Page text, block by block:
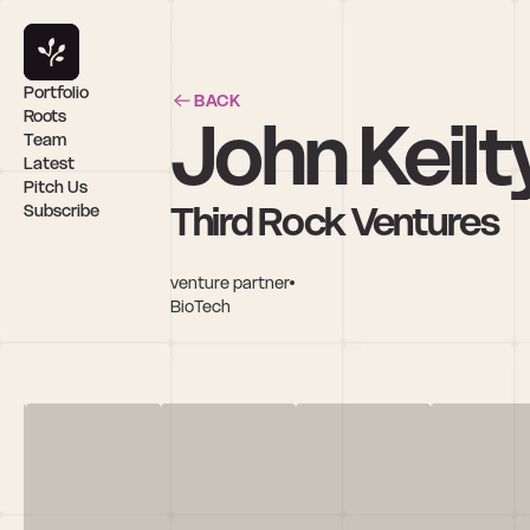
BACK
John
Third Rock Ventures
venture partner
BioTech
Portfolio
Roots
Team
Latest
Pitch Us
Subscribe